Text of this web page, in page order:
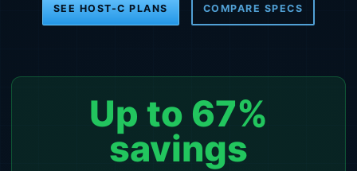
SEE HOST-C PLANS COMPARE SPECS
Up to 67%
savings